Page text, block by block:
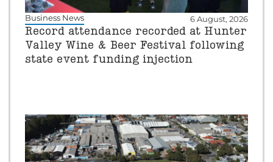
Business News 6 August, 2026
Record attendance recorded at Hunter
Valley Wine & Beer Festival following
state event funding injection